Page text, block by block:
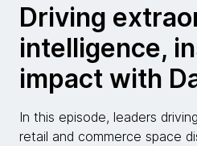
Driving
intelligence,
impact with
In this episode, leaders
retail and commerce space